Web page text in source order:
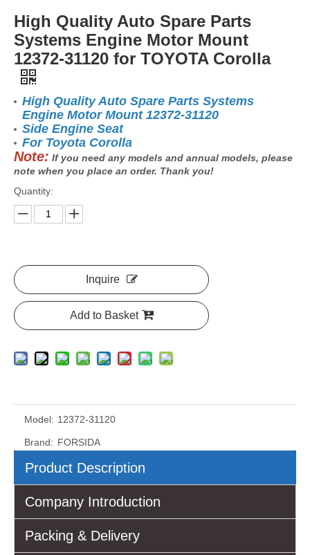
High Quality Auto Spare Parts
Systems Engine Motor Mount
12372-31120 for TOYOTA Corolla
High Quality Auto Spare Parts Systems
Engine Motor Mount 12372-31120
Side Engine Seat
For Toyota Corolla
Note: If you need any models and annual models, please
note when you place an order. Thank you!
Quantity:
Inquire
Add to Basket
Model: 12372-31120
Brand: FORSIDA
Product Description
Company Introduction
Packing & Delivery